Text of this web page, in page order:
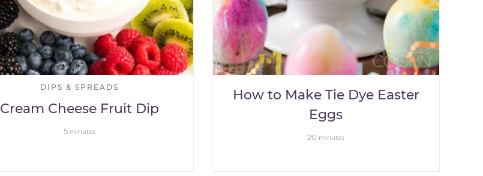
DIPS & SPREADS
Cream Cheese Fruit Dip
5 minutes
How to Make Tie Dye Easter
Eggs
20 minutes